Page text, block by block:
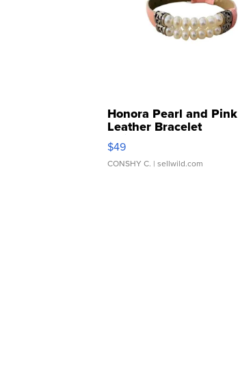
Honora Pearl and Pink
Leather Bracelet
Adjustable Buckle Clo...
$49
CONSHY C. | sellwild.com